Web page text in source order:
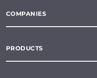
COMPANIES
PRODUCTS